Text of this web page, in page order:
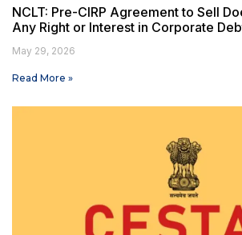
NCLT: Pre-CIRP Agreement to Sell
Any Right or Interest in Corporate
May 29, 2026
Read More »